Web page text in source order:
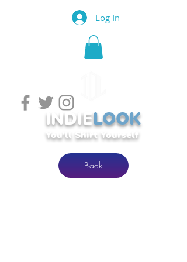
Log In
INDIELOOK
You'll Shirt Yourself
Back